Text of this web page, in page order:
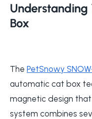
Understanding
Box
The PetSnowy
automatic cat box
magnetic design
system combines